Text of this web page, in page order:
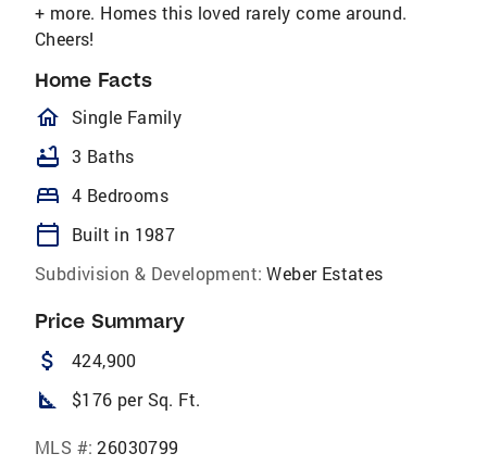
+ more. Homes this loved rarely come around.
Cheers!
Home Facts
homeOutlined
Single Family
bathtub 3 Baths
bed 4 Bedrooms
calendar_today
Built in 1987
Subdivision & Development: Weber Estates
Price Summary
attach_money 424,900
square_foot $176 per Sq. Ft.
MLS #: 26030799